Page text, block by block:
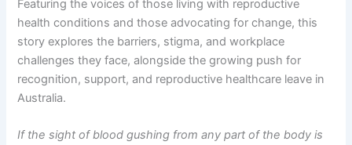
Featuring the voices of those living with reproductive
health conditions and those advocating for change, this
story explores the barriers, stigma, and workplace
challenges they face, alongside the growing push for
recognition, support, and reproductive healthcare leave in
Australia.
If the sight of blood gushing from any part of the body is